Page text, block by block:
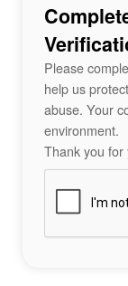
Please
help us
abuse. Your
environment.
Thank you for